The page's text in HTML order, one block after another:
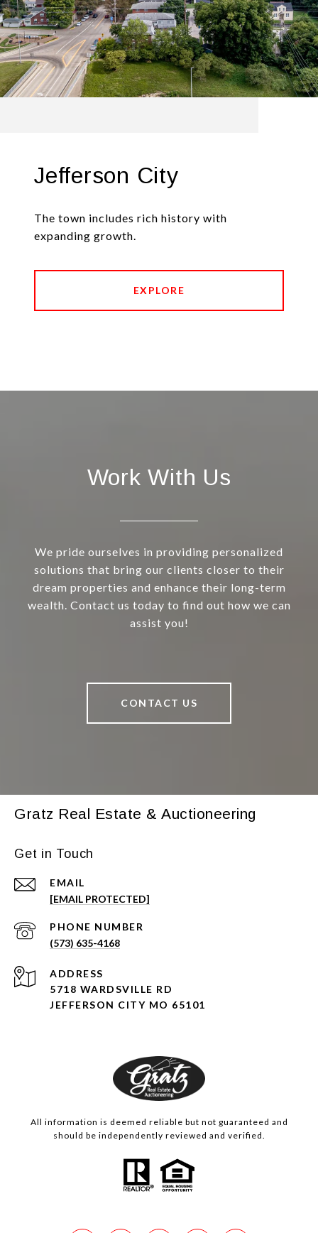
Jefferson City
The town includes rich history with
expanding growth.
EXPLORE
Work With Us
We pride ourselves in providing personalized
solutions that bring our clients closer to their
dream properties and enhance their long-term
wealth. Contact us today to find out how we can
assist you!
CONTACT US
Gratz Real Estate & Auctioneering
Get in Touch
EMAIL
[EMAIL PROTECTED]
PHONE NUMBER
(573) 635-4168
ADDRESS
5718 WARDSVILLE RD
JEFFERSON CITY MO 65101
All information is deemed reliable but not guaranteed and
should be independently reviewed and verified.